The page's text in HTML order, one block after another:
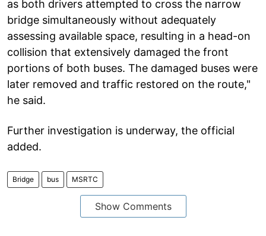
as both drivers attempted to cross the narrow
bridge simultaneously without adequately
assessing available space, resulting in a head-on
collision that extensively damaged the front
portions of both buses. The damaged buses were
later removed and traffic restored on the route,"
he said.
Further investigation is underway, the official
added.
Bridge bus MSRTC
Show Comments